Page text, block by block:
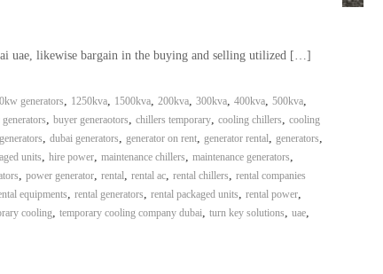
uae, likewise bargain in the buying and selling utilized […]
generators, 1250kva, 1500kva, 200kva, 300kva, 400kva, 500kva,
generators, buyer generaotors, chillers temporary, cooling chillers, cooling
, dubai generators, generator on rent, generator rental, generators,
units, hire power, maintenance chillers, maintenance generators,
, power generator, rental, rental ac, rental chillers, rental companies
equipments, rental generators, rental packaged units, rental power,
cooling, temporary cooling company dubai, turn key solutions, uae,